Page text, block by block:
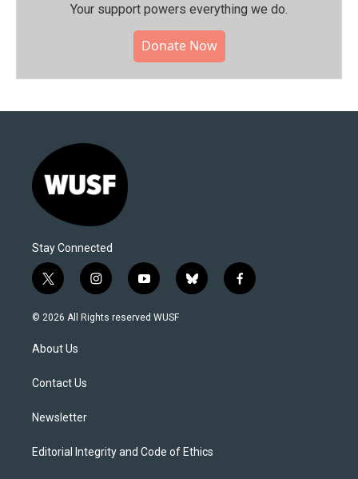
Your support powers everything we do.
Donate Now
Stay Connected
t
w
i
t
e
i
n
s
y
o
u
b
l
f
a
© 2026 All Rights reserved WUSF
About Us
Contact Us
Newsletter
Editorial Integrity and Code of Ethics